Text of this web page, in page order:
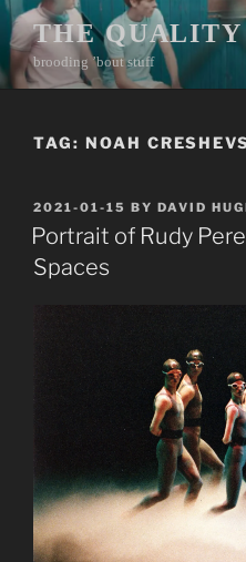
Skip
to
content
THE
brooding ’bout stuff
TAG: NOAH
POSTED
ON
2021-01-15 BY DAVID
Portrait of Rudy
Spaces